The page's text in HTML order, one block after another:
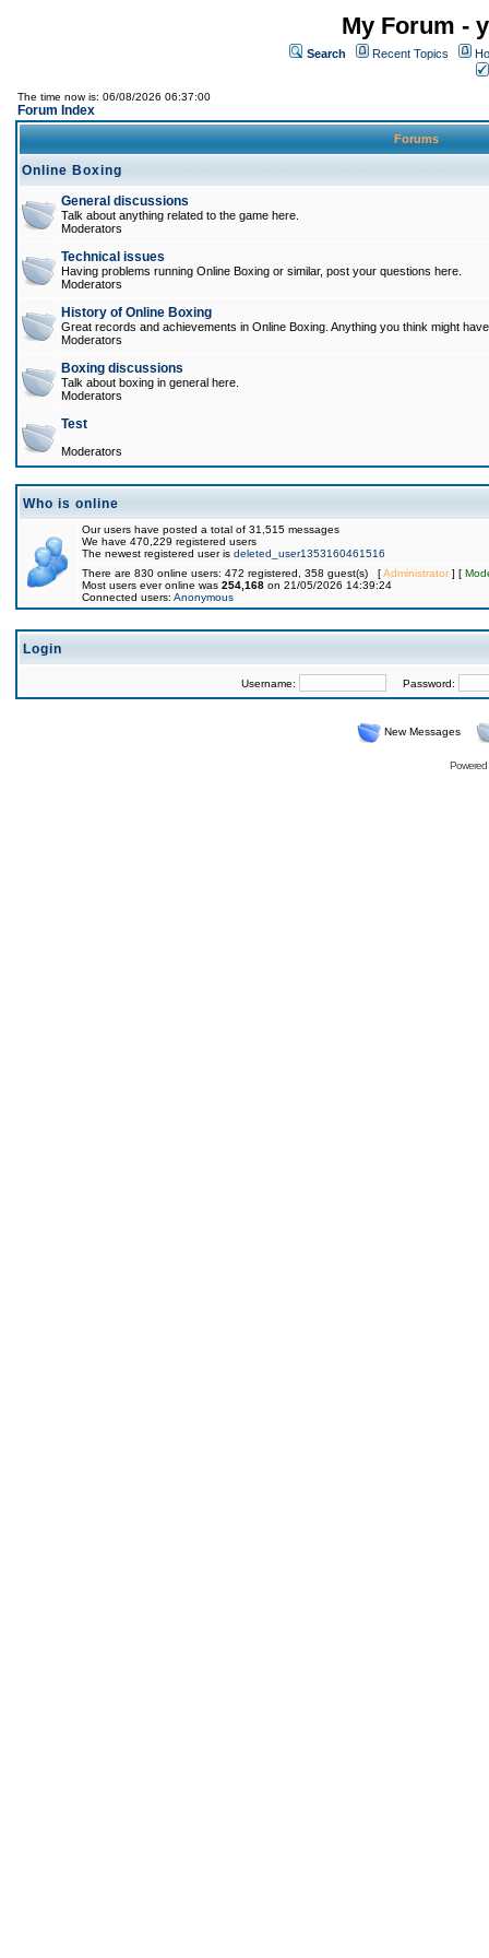
My Forum -
Search Recent Topics
The time now is: 06/08/2026 06:37:00
Forum Index
Forums
Online Boxing
General discussions
Talk about anything related to the game here.
Moderators
Technical issues
Having problems running Online Boxing or similar, post your questions here.
Moderators
History of Online Boxing
Great records and achievements in Online Boxing. Anything you think might
Moderators
Boxing discussions
Talk about boxing in general here.
Moderators
Test
Moderators
Who is online
Our users have posted a total of 31,515 messages
We have 470,229 registered users
The newest registered user is deleted_user1353160461516
There are 830 online users: 472 registered, 358 guest(s) [Administrator] [
Most users ever online was 254,168 on 21/05/2026 14:39:24
Connected users: Anonymous
Login
Username: Password:
New Messages